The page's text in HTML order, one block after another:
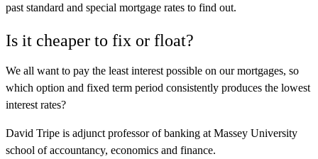
past standard and special mortgage rates to find out.
Is it cheaper to fix or float?
We all want to pay the least interest possible on our mortgages, so
which option and fixed term period consistently produces the lowest
interest rates?
David Tripe is adjunct professor of banking at Massey University
school of accountancy, economics and finance.